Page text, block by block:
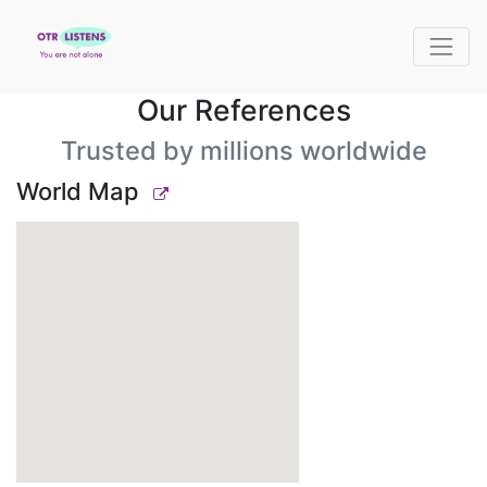
Our References
Trusted by millions worldwide
World Map